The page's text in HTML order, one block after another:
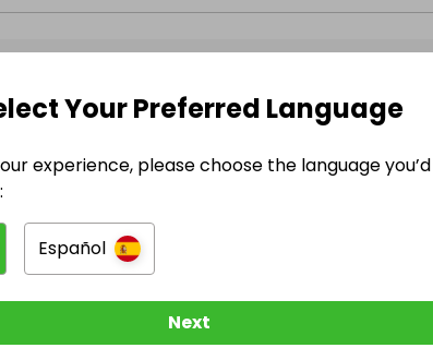
@hunterstables has no Live Raffles
to be notified when they publish their next
Your Preferred Language
experience, please choose the language
Español
Next